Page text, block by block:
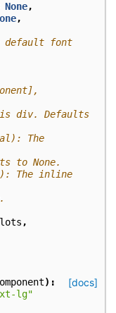
None,
,
default font
to None.
,
[docs]
):
lg"